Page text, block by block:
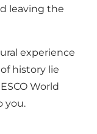
leaving the
experience
history lie
World
you.